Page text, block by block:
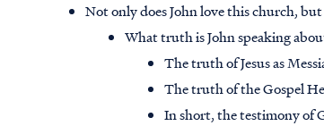
Not only does John love this church,
What truth is John speaking
The truth of Jesus as
The truth of the Gospel
In short, the testimony of